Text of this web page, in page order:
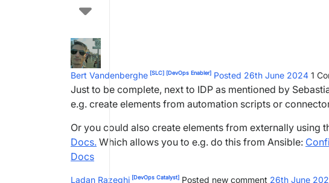
Bert Vandenberghe [SLC] [DevOps Enabler] Posted 26th June 2024 1
Just to be complete, next to IDP as mentioned by
e.g. create elements from automation scripts or
Or you could also create elements from externally using
Docs. Which allows you to e.g. do this from Ansible:
Docs
Ladan Razeghi [DevOps Catalyst] Posted new comment 26th June